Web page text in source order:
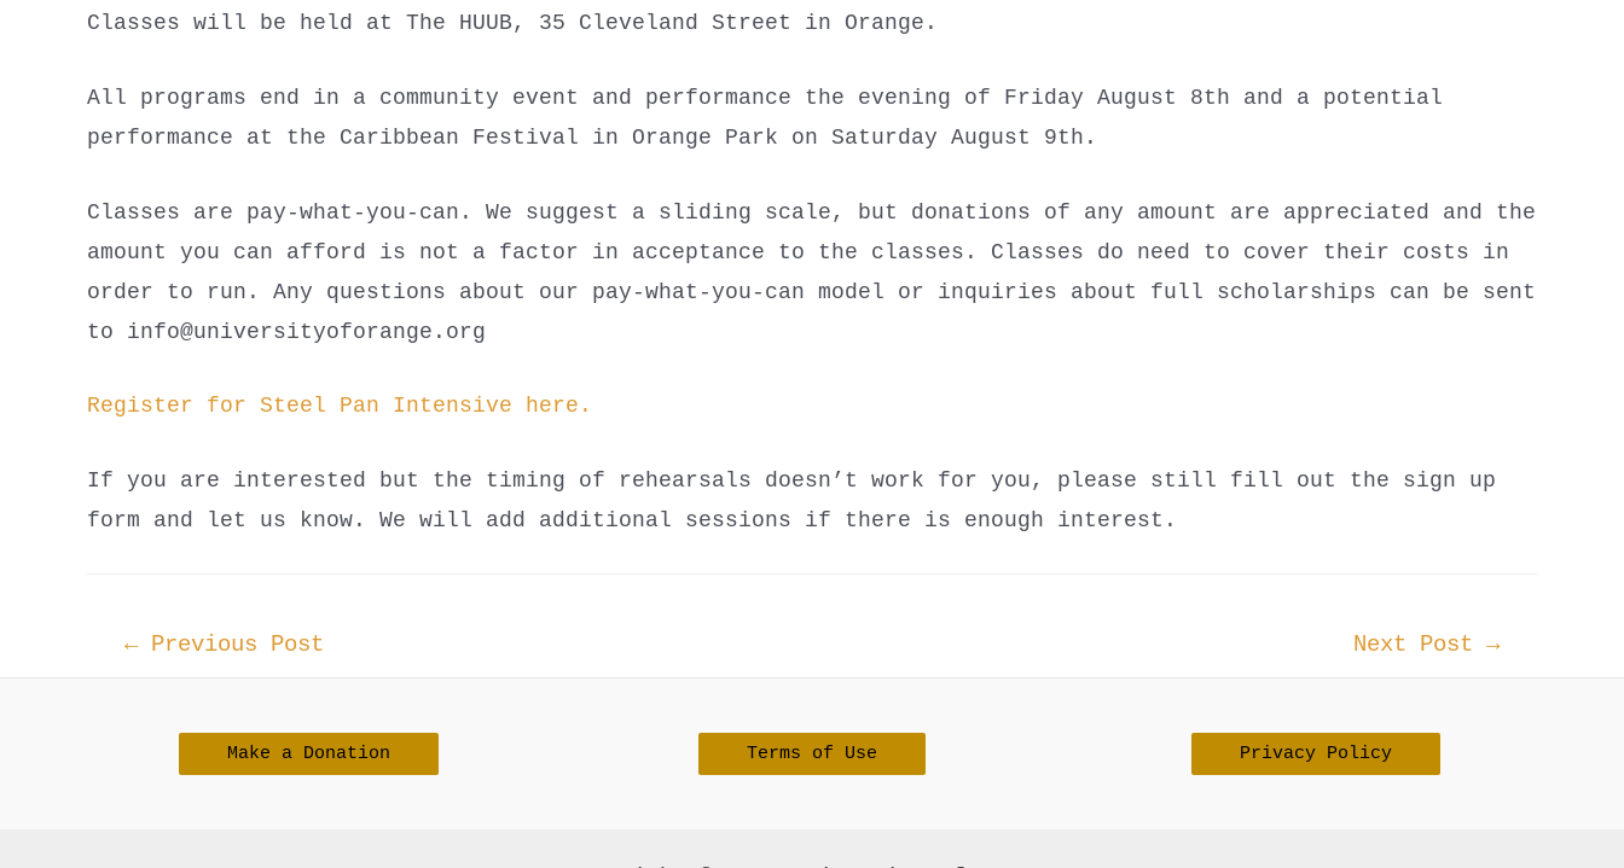
Classes will be held at The HUUB, 35 Cleveland Street in Orange.
All programs end in a community event and performance the evening of Friday August 8th and a potential
performance at the Caribbean Festival in Orange Park on Saturday August 9th.
Classes are pay-what-you-can. We suggest a sliding scale, but donations of any amount are appreciated and the
amount you can afford is not a factor in acceptance to the classes. Classes do need to cover their costs in
order to run. Any questions about our pay-what-you-can model or inquiries about full scholarships can be sent
to info@universityoforange.org
Register for Steel Pan Intensive here.
If you are interested but the timing of rehearsals doesn’t work for you, please still fill out the sign up
form and let us know. We will add additional sessions if there is enough interest.
navigation
←Previous Post Next Post→
Make a Donation Terms of Use Privacy Policy